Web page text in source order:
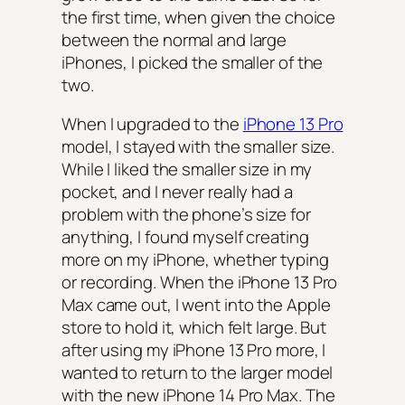
the first time, when given the choice
between the normal and large
iPhones, I picked the smaller of the
two.
When I upgraded to the iPhone 13 Pro
model, I stayed with the smaller size.
While I liked the smaller size in my
pocket, and I never really had a
problem with the phone’s size for
anything, I found myself creating
more on my iPhone, whether typing
or recording. When the iPhone 13 Pro
Max came out, I went into the Apple
store to hold it, which felt large. But
after using my iPhone 13 Pro more, I
wanted to return to the larger model
with the new iPhone 14 Pro Max. The